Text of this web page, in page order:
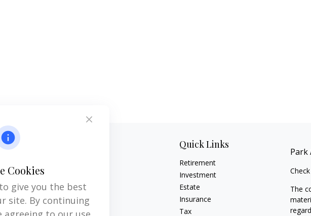
Contact
Mobile:864-593-2520
6115 Park South Drive
Suite 200
Charlotte, NC 28210
Quick Links
Retirement
Investment
Estate
Insurance
Tax
Park
The
Cookies
give you the best
site. By continuing